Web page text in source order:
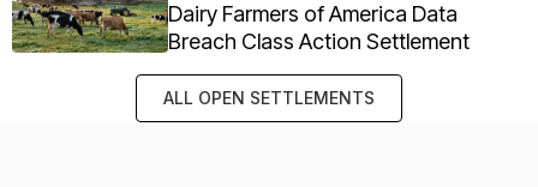
Dairy Farmers of America Data
Breach Class Action Settlement
ALL OPEN SETTLEMENTS